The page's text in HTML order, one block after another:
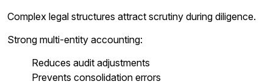
Complex legal structures attract scrutiny during diligence.
Strong multi-entity accounting:
Reduces audit adjustments
Prevents consolidation errors